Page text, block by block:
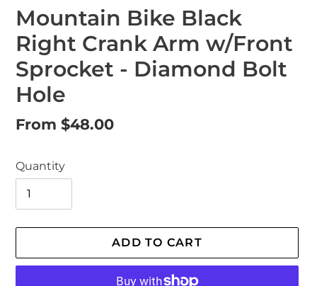
Mountain Bike Black
Right Crank Arm w/Front
Sprocket - Diamond Bolt
Hole
Regular
From $48.00
Quantity
ADD TO CART